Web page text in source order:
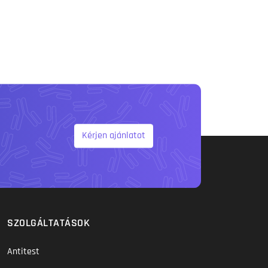
Kérjen ajánlatot
SZOLGÁLTATÁSOK
Antitest